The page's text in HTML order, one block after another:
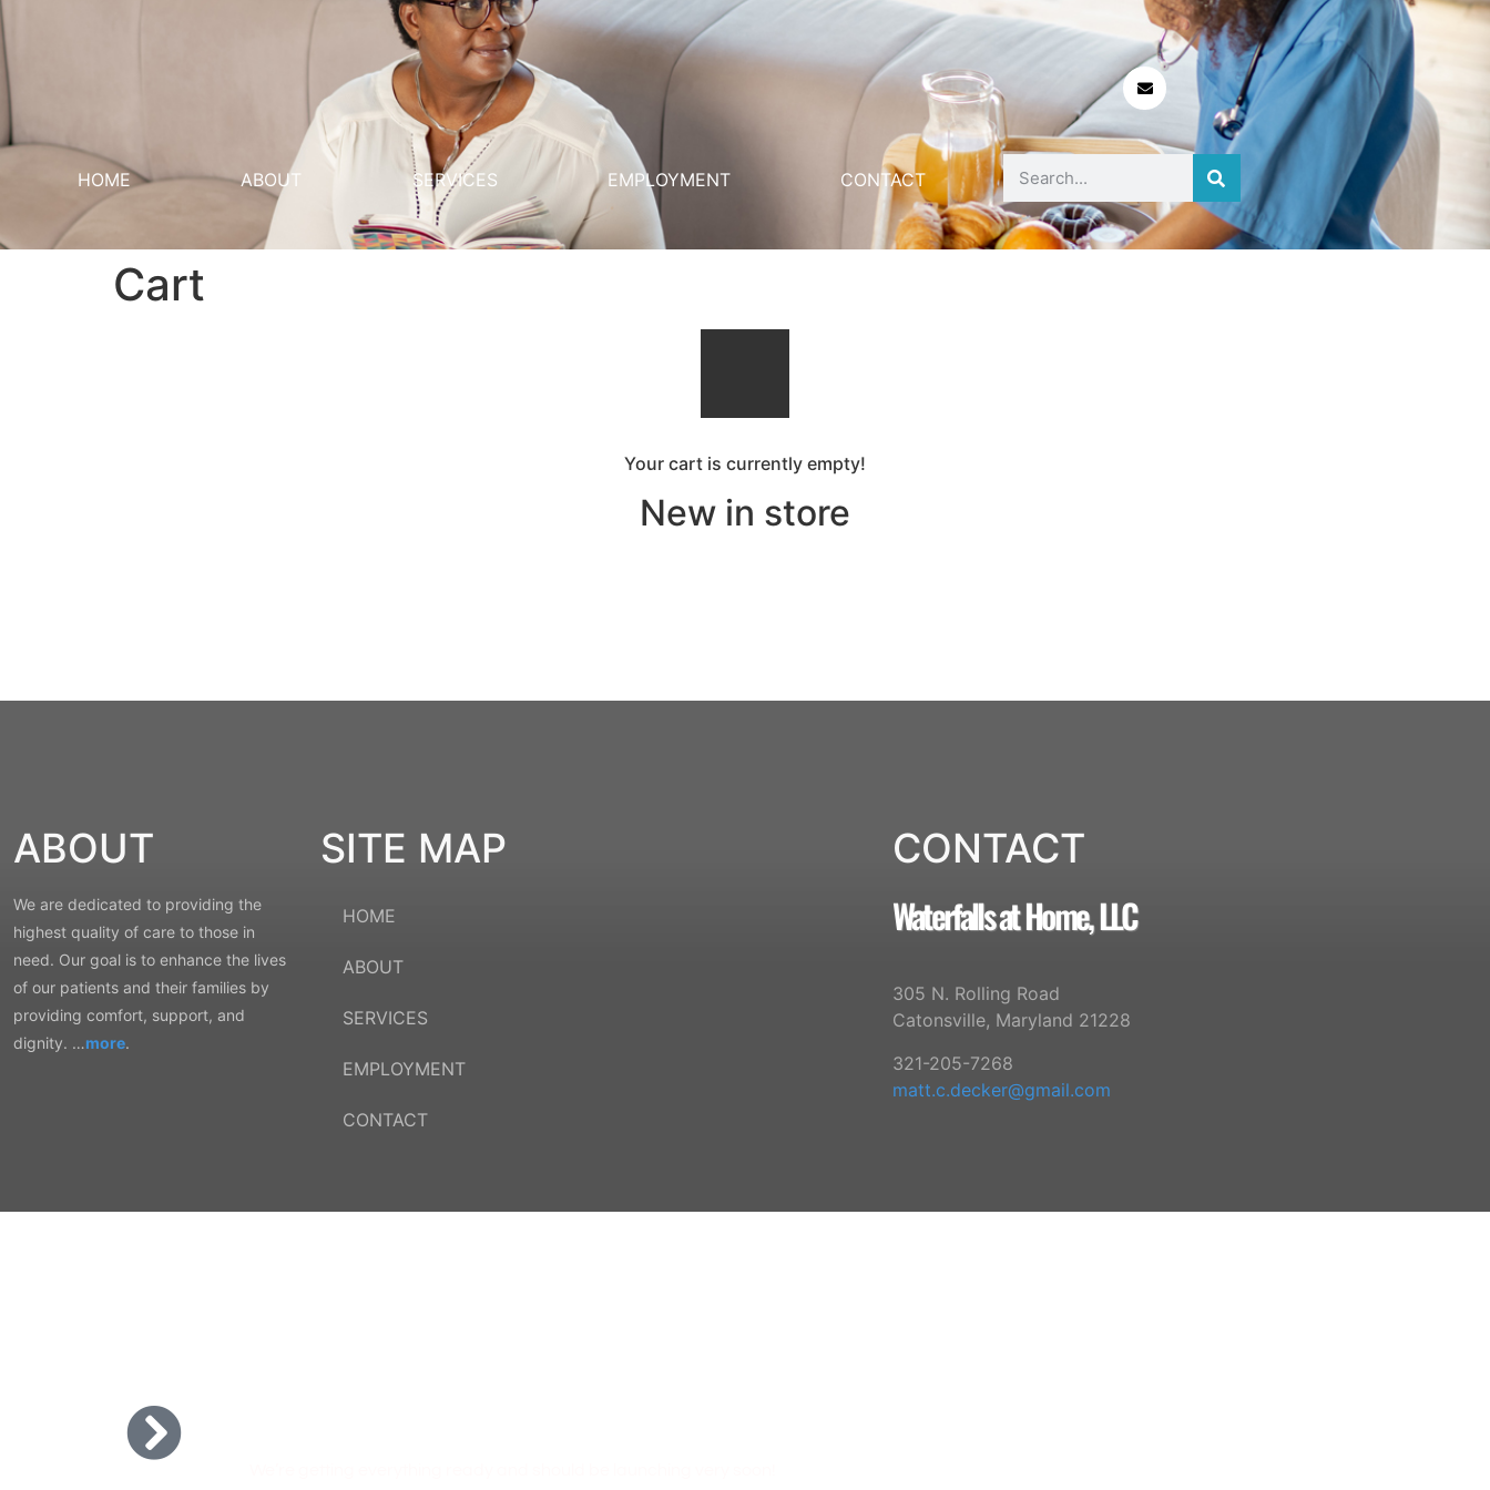
HOME ABOUT SERVICES EMPLOYMENT CONTACT
Cart
Your cart is currently empty!
New in store
ABOUT
We are dedicated to providing the
highest quality of care to those in
need. Our goal is to enhance the lives
of our patients and their families by
providing comfort, support, and
dignity. …more.
SITE MAP
HOME
ABOUT
SERVICES
EMPLOYMENT
CONTACT
CONTACT
Waterfalls at Home, LLC
305 N. Rolling Road
Catonsville, Maryland 21228
321-205-7268
matt.c.decker@gmail.com